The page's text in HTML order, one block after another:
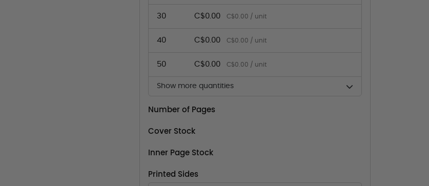
30 C$0.00 C$0.00 / unit
40 C$0.00 C$0.00 / unit
50 C$0.00 C$0.00 / unit
Show more quantities
Number of Pages
Cover Stock
Inner Page Stock
Printed Sides